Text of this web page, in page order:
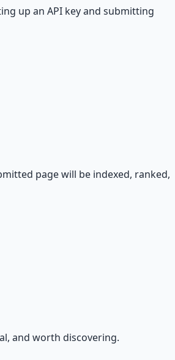
up an API key and submitting
page will be indexed, ranked,
and worth discovering.